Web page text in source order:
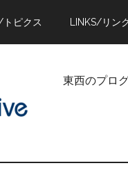
ピクス LINKS/リン
東西のプロ